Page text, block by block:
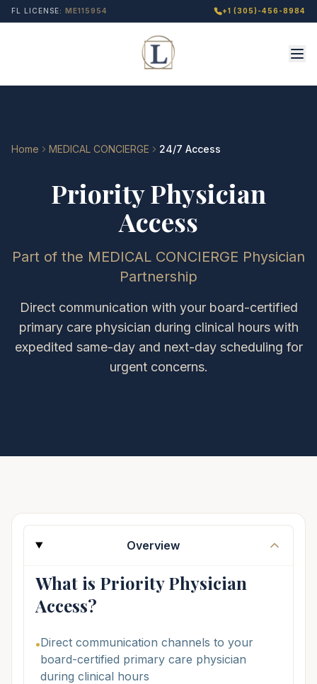
FL LICENSE: ME115954 +1 (305)-456-8984
Home MEDICAL CONCIERGE 24/7 Access
Priority Physician
Access
Part of the MEDICAL CONCIERGE Physician
Partnership
Direct communication with your board-certified
primary care physician during clinical hours with
expedited same-day and next-day scheduling for
urgent concerns.
Overview
What is Priority Physician
Access?
•Direct communication channels to your
board-certified primary care physician
during clinical hours